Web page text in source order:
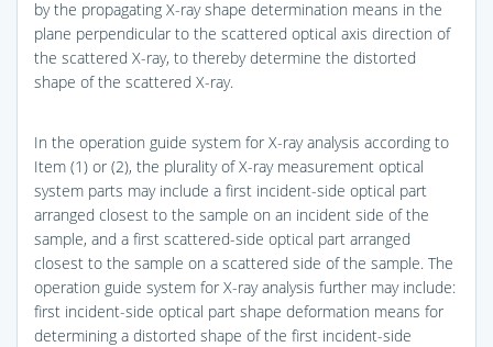
by the propagating X-ray shape determination means in the
plane perpendicular to the scattered optical axis direction of
the scattered X-ray, to thereby determine the distorted
shape of the scattered X-ray.
In the operation guide system for X-ray analysis according to
Item (1) or (2), the plurality of X-ray measurement optical
system parts may include a first incident-side optical part
arranged closest to the sample on an incident side of the
sample, and a first scattered-side optical part arranged
closest to the sample on a scattered side of the sample. The
operation guide system for X-ray analysis further may include:
first incident-side optical part shape deformation means for
determining a distorted shape of the first incident-side